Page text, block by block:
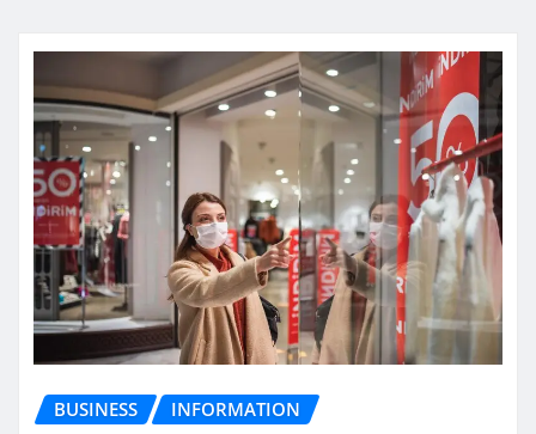
BUSINESS INFORMATION